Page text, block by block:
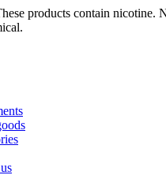
products contain nicotine.